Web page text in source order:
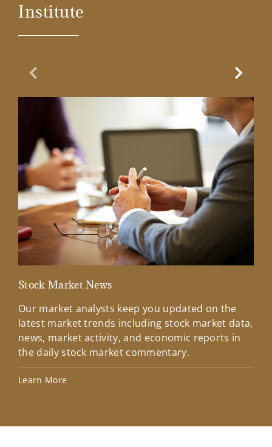
Institute
Previous Slide
Stock Market News
Our market analysts keep you updated on the
latest market trends including stock market data,
news, market activity, and economic reports in
the daily stock market commentary.
Learn More
Next